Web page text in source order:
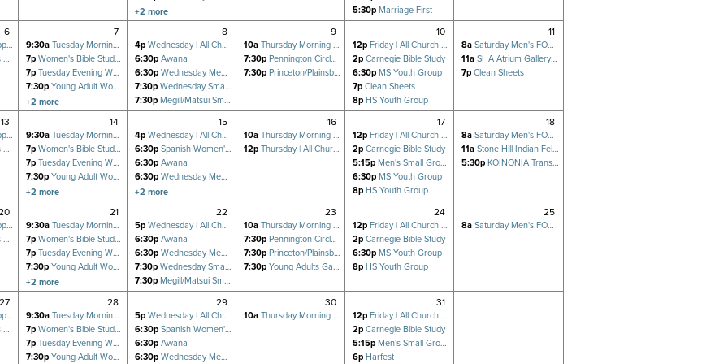
7:30pWednesday Small Group (GPCF)
7:30pMegill/Matsui Small Group
+2 more
5:30p Marriage First
6 7
9:30a Tuesday Morning Women's Bible Study
7p Women's Bible Study Fellowship (BSF) at SHC
7p Tuesday Evening Women's Bible Study
7:30p Young Adult Women's Small Group
7:30pTuesday Bible Study (GPCF)
8pMatthews' Virtual Young Adults Bible Study (GPCF)
+2 more
8
4p Wednesday | All Church Prayer for Revival
6:30p Awana
6:30p Wednesday Men's FOCUS Small Group
7:30p Wednesday Small Group (GPCF)
7:30p Megill/Matsui Small Group
9
10a Thursday Morning Women's Bible Study
7:30p Pennington Circle Small Group
7:30p Princeton/Plainsboro Small Group
10
12p Friday | All Church Prayer Meeting
2p Carnegie Bible Study
6:30p MS Youth Group
7p Clean Sheets
8p HS Youth Group
11
8a Saturday Men's FOCUS
11a SHA Atrium Gallery exhibit OPEN TO THE PUBLIC
7p Clean Sheets
13 14
9:30a Tuesday Morning Women's Bible Study
7p Women's Bible Study Fellowship (BSF) at SHC
7p Tuesday Evening Women's Bible Study
7:30p Young Adult Women's Small Group
7:30pTuesday Bible Study (GPCF)
8pMatthews' Virtual Young Adults Bible Study (GPCF)
+2 more
15
4p Wednesday | All Church Prayer for Revival
6:30p Spanish Women's Bible Study
6:30p Awana
6:30p Wednesday Men's FOCUS Small Group
7:30pWednesday Small Group (GPCF)
7:30pMegill/Matsui Small Group
+2 more
16
10a Thursday Morning Women's Bible Study
12p Thursday | All Church Prayer Meeting
17
12p Friday | All Church Prayer Meeting
2p Carnegie Bible Study
5:15p Men's Small Group (Hsu)
6:30p MS Youth Group
8p HS Youth Group
18
8a Saturday Men's FOCUS
11a Stone Hill Indian Fellowship
5:30p KOINONIA Transformation/Stone Hill POTLUCK
21
9:30a Tuesday Morning Women's Bible Study
7p Women's Bible Study Fellowship (BSF) at SHC
7p Tuesday Evening Women's Bible Study
7:30p Young Adult Women's Small Group
7:30pTuesday Bible Study (GPCF)
8pMatthews' Virtual Young Adults Bible Study (GPCF)
+2 more
22
5p Wednesday | All Church Prayer for Revival
6:30p Awana
6:30p Wednesday Men's FOCUS Small Group
7:30p Wednesday Small Group (GPCF)
7:30p Megill/Matsui Small Group
23
10a Thursday Morning Women's Bible Study
7:30p Pennington Circle Small Group
7:30p Princeton/Plainsboro Small Group
7:30p Young Adults Game Night
24
12p Friday | All Church Prayer Meeting
2p Carnegie Bible Study
6:30p MS Youth Group
8p HS Youth Group
25
8a Saturday Men's FOCUS
27 28
9:30a Tuesday Morning Women's Bible Study
7p Women's Bible Study Fellowship (BSF) at SHC
7p Tuesday Evening Women's Bible Study
7:30p Young Adult Women's Small Group
29
5p Wednesday | All Church Prayer for Revival
6:30p Spanish Women's Bible Study
6:30p Awana
6:30p Wednesday Men's FOCUS Small Group
30
10a Thursday Morning Women's Bible Study
31
12p Friday | All Church Prayer Meeting
2p Carnegie Bible Study
5:15p Men's Small Group (Hsu)
6p Harfest